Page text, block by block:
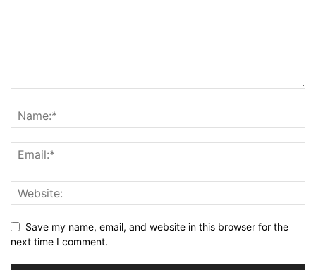
Save my name, email, and website in this browser for the
next time I comment.